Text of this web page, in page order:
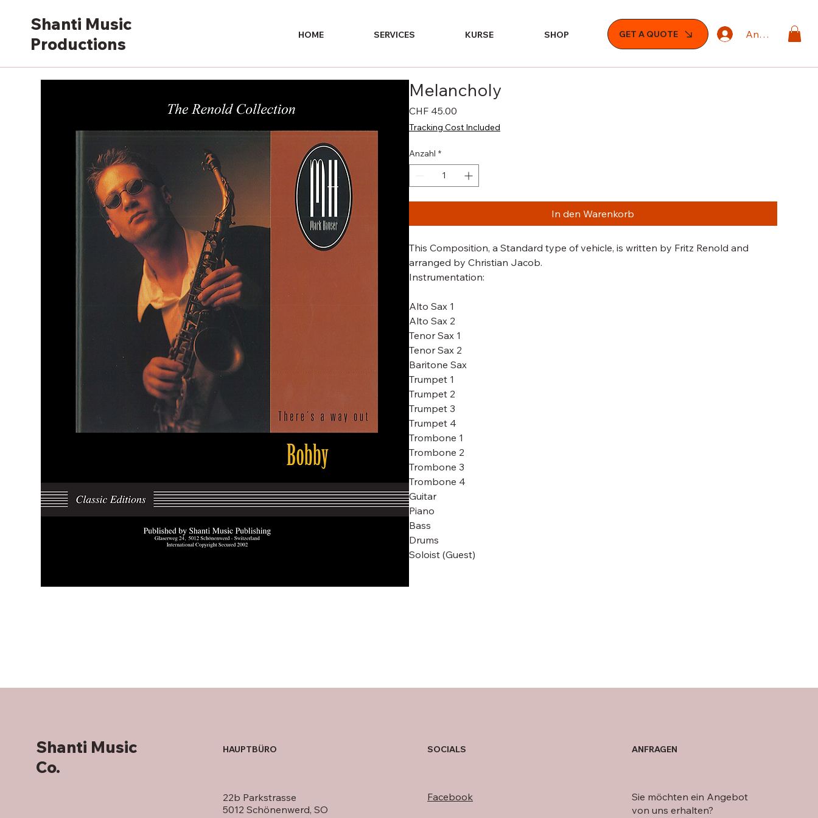
Shanti Music
Productions
GET A QUOTE
HOME SERVICES KURSE SHOP Anmelden
Melancholy
CHF 45.00
Tracking Cost Included
Anzahl *
In den Warenkorb
This Composition, a Standard type of vehicle, is written by Fritz Renold and
arranged by Christian Jacob.
Instrumentation:
Alto Sax 1
Alto Sax 2
Tenor Sax 1
Tenor Sax 2
Baritone Sax
Trumpet 1
Trumpet 2
Trumpet 3
Trumpet 4
Trombone 1
Trombone 2
Trombone 3
Trombone 4
Guitar
Piano
Bass
Drums
Soloist (Guest)
Shanti Music
Co.
22b Parkstrasse
5012 Schönenwerd, SO
HAUPTBÜRO SOCIALS
Facebook
Sie möchten ein Angebot
von uns erhalten?
ANFRAGEN